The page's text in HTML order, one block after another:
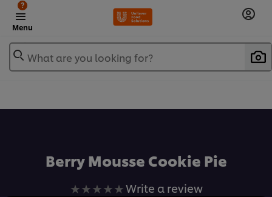
Menu
?
What are you looking for?
Berry Mousse Cookie Pie
No
Write a review